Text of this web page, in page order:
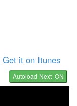
Get it on Itunes
Autoload Next ON